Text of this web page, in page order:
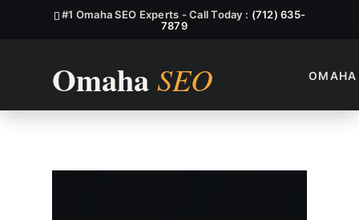
#1 Omaha SEO Experts - Call Today : (712) 635-
7879
OMAHA
West Omaha SEO Services